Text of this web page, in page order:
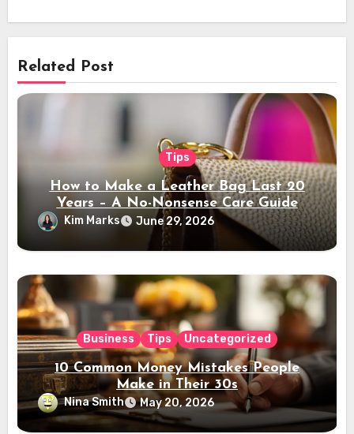
Related Post
Tips
How to Make a Leather Bag Last 20
Years – A No-Nonsense Care Guide
Kim Marks June 29, 2026
Business Tips Uncategorized
10 Common Money Mistakes People
Make in Their 30s
Nina Smith May 20, 2026